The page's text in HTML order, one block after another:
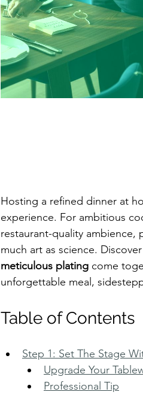
Hosting a refined dinner at
experience. For ambitious
restaurant-quality ambience,
much art as science.
meticulous plating come
unforgettable meal,
Table of Contents
Step 1: Set The Stage
Upgrade Your
Professional Tip